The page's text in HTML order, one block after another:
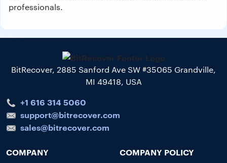
professionals.
BitRecover, 2885 Sanford Ave SW #35065 Grandville,
MI 49418, USA
+1 616 314 5060
support@bitrecover.com
sales@bitrecover.com
COMPANY
COMPANY POLICY